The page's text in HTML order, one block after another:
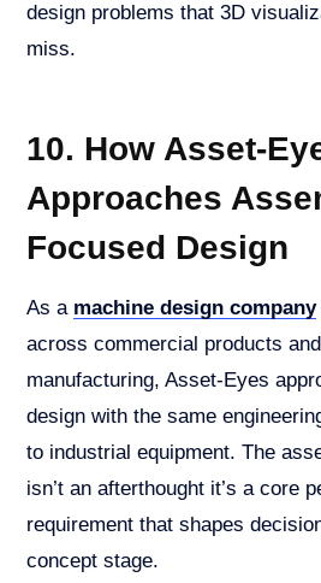
design problems that 3D
miss.
10. How Asset-
Approaches
Focused Design
As a machine design company
across commercial products
manufacturing, Asset-Eyes
design with the same
to industrial equipment. The
isn’t an afterthought it’s a core
requirement that shapes
concept stage.